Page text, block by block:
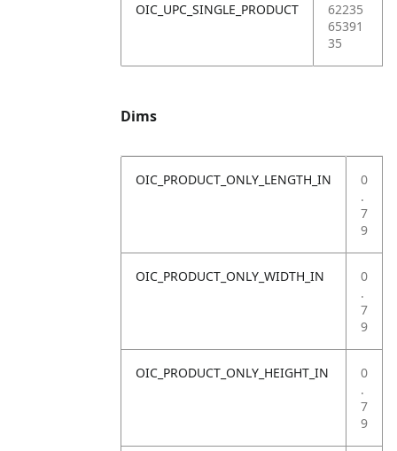
OIC_UPC_SINGLE_PRODUCT
62235
65391
35
Dims
OIC_PRODUCT_ONLY_LENGTH_IN
0
.
7
9
OIC_PRODUCT_ONLY_WIDTH_IN
0
.
7
9
OIC_PRODUCT_ONLY_HEIGHT_IN
0
.
7
9